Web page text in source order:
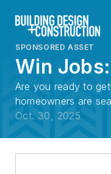
SPONSORED ASSET
Win
Are you ready to
homeowners are
Oct. 30, 2025